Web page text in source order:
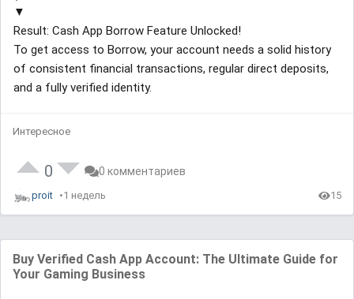
▼
Result: Cash App Borrow Feature Unlocked!
To get access to Borrow, your account needs a solid history
of consistent financial transactions, regular direct deposits,
and a fully verified identity.
Интересное
0 0 комментариев
proit 1 недель 15
Buy Verified Cash App Account: The Ultimate Guide for
Your Gaming Business